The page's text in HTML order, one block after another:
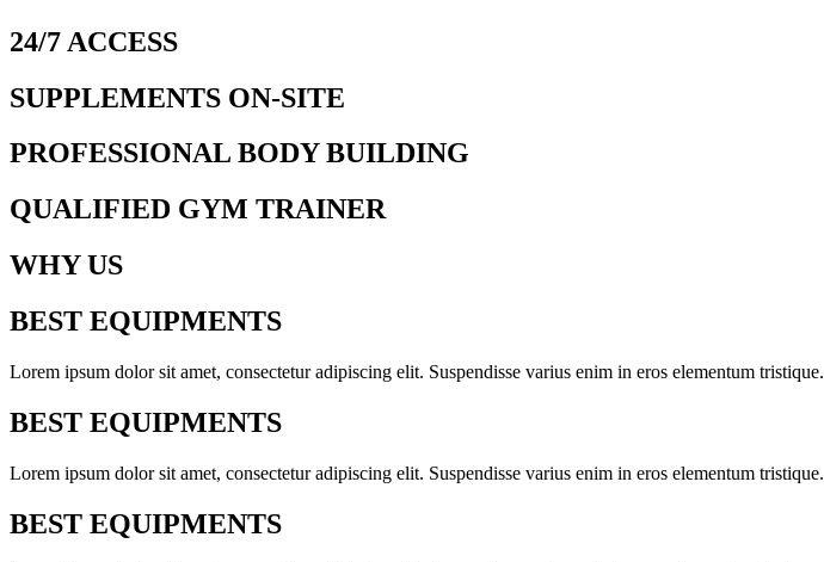
24/7 ACCESS
SUPPLEMENTS ON-SITE
PROFESSIONAL BODY BUILDING
QUALIFIED GYM TRAINER
WHY US
BEST EQUIPMENTS
Lorem ipsum dolor sit amet, consectetur adipiscing elit. Suspendisse varius enim in eros elementum tristique.
BEST EQUIPMENTS
Lorem ipsum dolor sit amet, consectetur adipiscing elit. Suspendisse varius enim in eros elementum tristique.
BEST EQUIPMENTS